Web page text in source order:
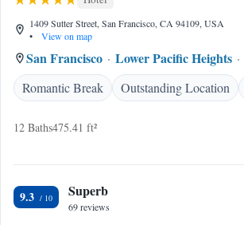
1409 Sutter Street, San Francisco, CA 94109, USA
•
View on map
San Francisco Lower Pacific Heights
Romantic Break
Outstanding Location
12 Baths475.41 ft²
9.3 Superb
69 reviews